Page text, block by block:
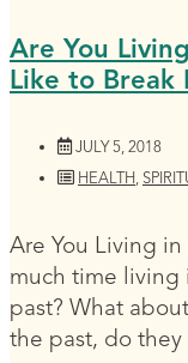
Are You
Like to Break
JULY 5, 2018
HEALTH,
Are You Living
much time living
past? What
the past, do they